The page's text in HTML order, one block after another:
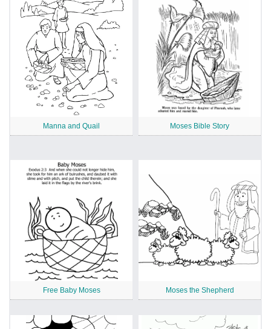
Manna and Quail Moses Bible Story
Free Baby Moses Moses the Shepherd